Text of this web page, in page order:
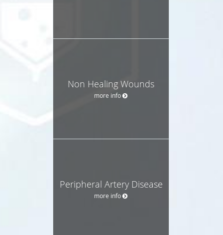
Non Healing Wounds
more info
Peripheral Artery Disease
more info